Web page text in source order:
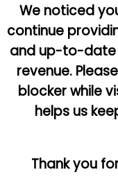
We noticed
continue
and up-to-date
revenue.
blocker while
helps us
Thank you